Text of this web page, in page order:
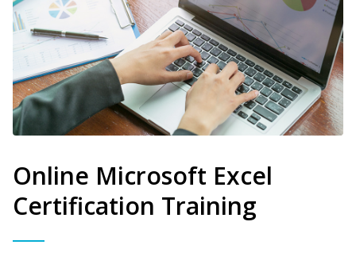
Online Microsoft Excel
Certification Training